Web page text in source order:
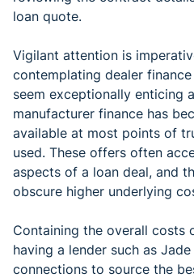
loan quote.
Vigilant attention is
contemplating dealer
seem exceptionally enticing
manufacturer finance has
available at most points of
used. These offers often
aspects of a loan deal, and
obscure higher underlying
Containing the overall
having a lender such as
connections to source the